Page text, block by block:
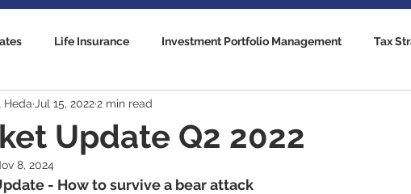
Life Insurance Investment Portfolio Management Tax
Global Economy Banking Solutions
Update Q2 2022
Heda Jul 15, 20222 min read
8, 2024
- How to survive a bear attack